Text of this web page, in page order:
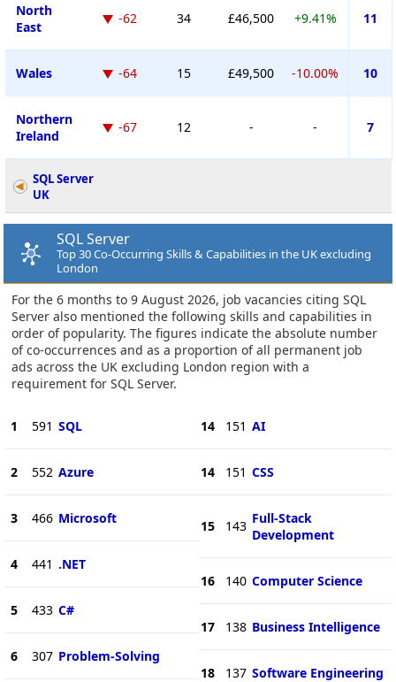
North
East
-62 34 £46,500 +9.41% 11
Wales -64 15 £49,500 -10.00% 10
Northern
Ireland
-67 12 - - 7
SQL Server
UK
SQL Server
Top 30 Co-Occurring Skills & Capabilities in the UK excluding
London
For the 6 months to 9 August 2026, job vacancies citing SQL
Server also mentioned the following skills and capabilities in
order of popularity. The figures indicate the absolute number
of co-occurrences and as a proportion of all permanent job
ads across the UK excluding London region with a
requirement for SQL Server.
1 591 SQL
2 552 Azure
3 466 Microsoft
4 441 .NET
5 433 C#
6 307 Problem-Solving
14 151 AI
14 151 CSS
15 143 Full-Stack
Development
16 140 Computer Science
17 138 Business Intelligence
18 137 Software Engineering